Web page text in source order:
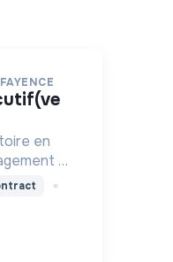
en
et